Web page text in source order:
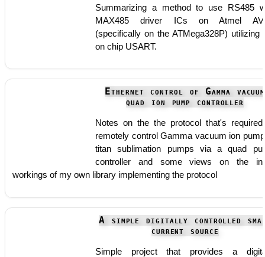
Summarizing a method to use RS485
MAX485 driver ICs on Atmel
(specifically on the ATMega328P) utilizing
on chip USART.
Ethernet control of Gamma vacuum
quad ion pump controller
Notes on the the protocol that's
remotely control Gamma vacuum ion
titan sublimation pumps via a quad
controller and some views on the
workings of my own library implementing the protocol
A simple digitally controlled
current source
Simple project that provides a